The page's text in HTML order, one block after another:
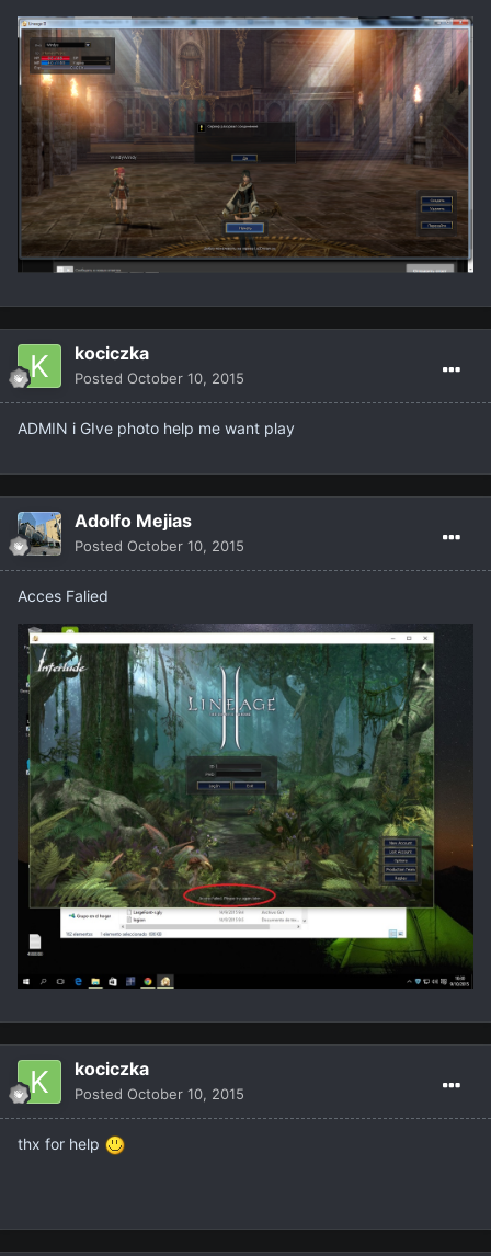
kociczka
Posted October 10, 2015
ADMIN i GIve photo help me want play
Adolfo Mejias
Posted October 10, 2015
Acces Falied
kociczka
Posted October 10, 2015
thx for help